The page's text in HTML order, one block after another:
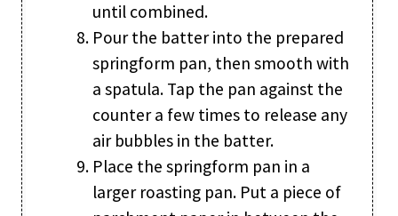
until combined.
Pour the batter into the prepared
springform pan, then smooth with
a spatula. Tap the pan against the
counter a few times to release any
air bubbles in the batter.
Place the springform pan in a
larger roasting pan. Put a piece of